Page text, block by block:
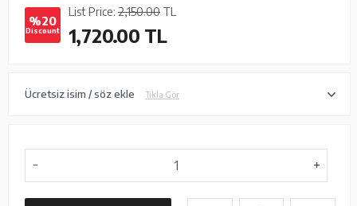
%20
Discount
List Price: 2,150.00 TL
1,720.00 TL
Ücretsiz isim / söz ekle Tıkla Gör